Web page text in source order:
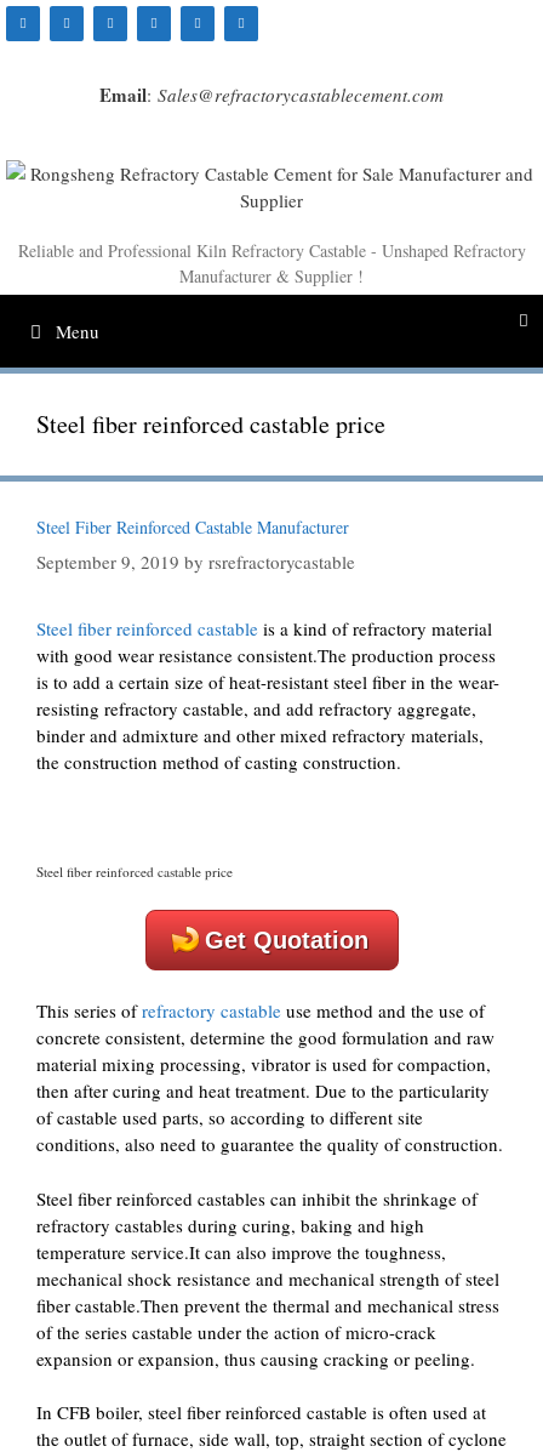
Skip
to
Email: Sales@refractorycastablecement.com
Reliable and Professional Kiln Refractory Castable - Unshaped Refractory
Manufacturer & Supplier !
Menu
Steel fiber reinforced castable price
Steel Fiber Reinforced Castable Manufacturer
September 9, 2019 by rsrefractorycastable
Steel fiber reinforced castable is a kind of refractory material
with good wear resistance consistent.The production process
is to add a certain size of heat-resistant steel fiber in the wear-
resisting refractory castable, and add refractory aggregate,
binder and admixture and other mixed refractory materials,
the construction method of casting construction.
Steel fiber reinforced castable price
Get Quotation
This series ofrefractory castable use method and the use of
concrete consistent, determine the good formulation and raw
material mixing processing, vibrator is used for compaction,
then after curing and heat treatment. Due to the particularity
of castable used parts, so according to different site
conditions, also need to guarantee the quality of construction.
Steel fiber reinforced castables can inhibit the shrinkage of
refractory castables during curing, baking and high
temperature service.It can also improve the toughness,
mechanical shock resistance and mechanical strength of steel
fiber castable.Then prevent the thermal and mechanical stress
of the series castable under the action of micro-crack
expansion or expansion, thus causing cracking or peeling.
In CFB boiler, steel fiber reinforced castable is often used at
the outlet of furnace, side wall, top, straight section of cyclone